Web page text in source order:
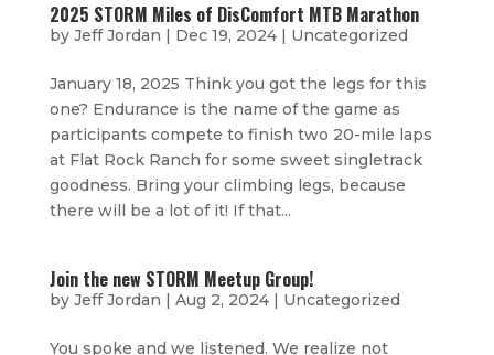
2025 STORM Miles of DisComfort MTB Marathon
by Jeff Jordan | Dec 19, 2024| Uncategorized
January 18, 2025 Think you got the legs for this
one? Endurance is the name of the game as
participants compete to finish two 20-mile laps
at Flat Rock Ranch for some sweet singletrack
goodness. Bring your climbing legs, because
there will be a lot of it! If that...
Join the new STORM Meetup Group!
by Jeff Jordan | Aug 2, 2024| Uncategorized
You spoke and we listened. We realize not